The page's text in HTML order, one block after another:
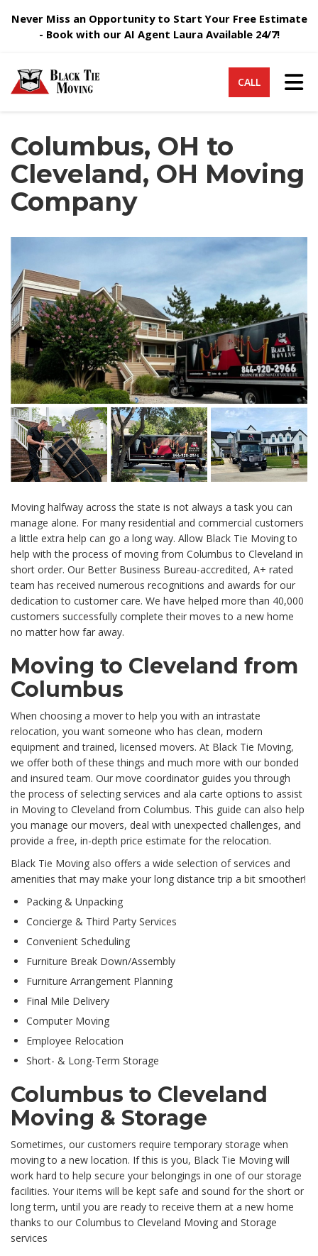
Never Miss an Opportunity to Start Your Free Estimate
- Book with our AI Agent Laura Available 24/7!
CALL
Columbus, OH to
Cleveland, OH Moving
Company
Moving halfway across the state is not always a task you can
manage alone. For many residential and commercial customers
a little extra help can go a long way. Allow Black Tie Moving to
help with the process of moving from Columbus to Cleveland in
short order. Our Better Business Bureau-accredited, A+ rated
team has received numerous recognitions and awards for our
dedication to customer care. We have helped more than 40,000
customers successfully complete their moves to a new home
no matter how far away.
Moving to Cleveland from
Columbus
When choosing a mover to help you with an intrastate
relocation, you want someone who has clean, modern
equipment and trained, licensed movers. At Black Tie Moving,
we offer both of these things and much more with our bonded
and insured team. Our move coordinator guides you through
the process of selecting services and ala carte options to assist
in Moving to Cleveland from Columbus. This guide can also help
you manage our movers, deal with unexpected challenges, and
provide a free, in-depth price estimate for the relocation.
Black Tie Moving also offers a wide selection of services and
amenities that may make your long distance trip a bit smoother!
Packing & Unpacking
Concierge & Third Party Services
Convenient Scheduling
Furniture Break Down/Assembly
Furniture Arrangement Planning
Final Mile Delivery
Computer Moving
Employee Relocation
Short- & Long-Term Storage
Columbus to Cleveland
Moving & Storage
Sometimes, our customers require temporary storage when
moving to a new location. If this is you, Black Tie Moving will
work hard to help secure your belongings in one of our storage
facilities. Your items will be kept safe and sound for the short or
long term, until you are ready to receive them at a new home
thanks to our Columbus to Cleveland Moving and Storage
services